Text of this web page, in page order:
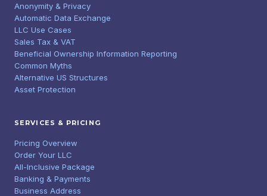
Anonymity & Privacy
Automatic Data Exchange
LLC Use Cases
Sales Tax & VAT
Beneficial Ownership Information Reporting
Common Myths
Alternative US Structures
Asset Protection
SERVICES & PRICING
Pricing Overview
Order Your LLC
All-Inclusive Package
Banking & Payments
Business Address